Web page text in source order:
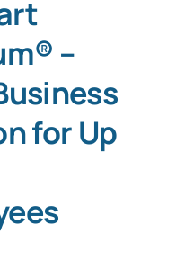
–
for Up